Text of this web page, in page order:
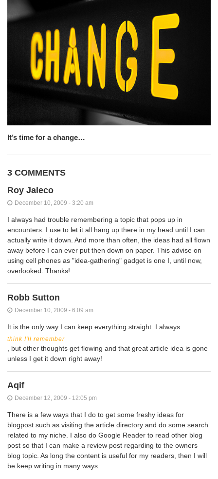
It’s time for a change…
3 COMMENTS
Roy Jaleco
December 10, 2009 - 3:20 am
I always had trouble remembering a topic that pops up in
encounters. I use to let it all hang up there in my head until I can
actually write it down. And more than often, the ideas had all flown
away before I can ever put then down on paper. This advise on
using cell phones as "idea-gathering" gadget is one I, until now,
overlooked. Thanks!
Robb Sutton
December 10, 2009 - 6:09 am
It is the only way I can keep everything straight. I always
think I'll remember
, but other thoughts get flowing and that great article idea is gone
unless I get it down right away!
Aqif
December 12, 2009 - 12:05 pm
There is a few ways that I do to get some freshy ideas for
blogpost such as visiting the article directory and do some search
related to my niche. I also do Google Reader to read other blog
post so that I can make a review post regarding to the owners
blog topic. As long the content is useful for my readers, then I will
be keep writing in many ways.